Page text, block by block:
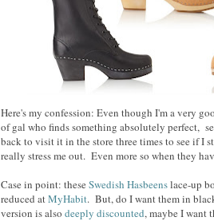
Here's my confession: Even though I'm a very
of gal who finds something absolutely perfect,
back to visit it in the store three times to see if
really stress me out. Even more so when they
Case in point: these Swedish Hasbeenslace-up
reduced atMyHabit. But, do I want them in
version is also deeply discounted, maybe I want